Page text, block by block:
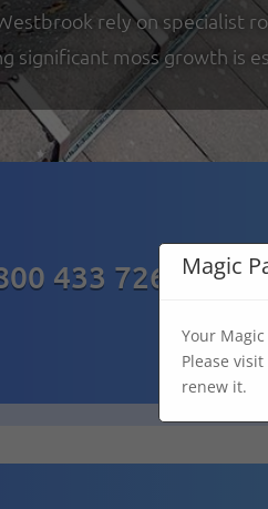
rely on specialist
significant moss growth is
433 7269Magic
Your
Please visit
renew it.